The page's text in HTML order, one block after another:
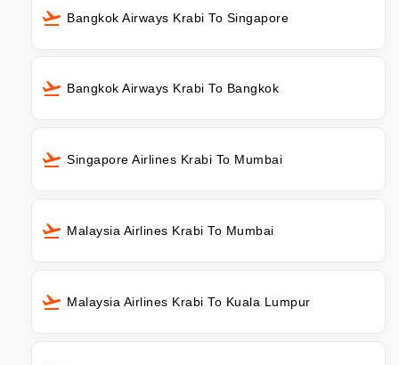
Bangkok Airways Krabi To Singapore
Bangkok Airways Krabi To Bangkok
Singapore Airlines Krabi To Mumbai
Malaysia Airlines Krabi To Mumbai
Malaysia Airlines Krabi To Kuala Lumpur